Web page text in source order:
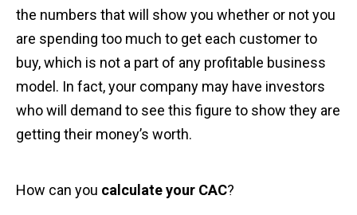
the numbers that will show you whether or not you
are spending too much to get each customer to
buy, which is not a part of any profitable business
model. In fact, your company may have investors
who will demand to see this figure to show they are
getting their money’s worth.
How can you calculate your CAC?